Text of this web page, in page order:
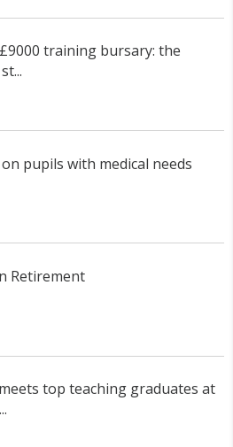
training bursary: the
pupils with medical needs
Retirement
top teaching graduates at